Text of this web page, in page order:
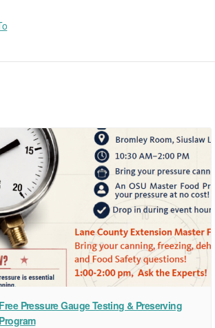
Free Pressure Gauge Testing & Preserving
Program